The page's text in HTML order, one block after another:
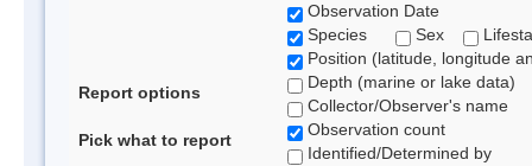
Report options
Pick what to report
Observation Date
Species
Sex
Position (latitude, longitude
Depth (marine or lake data)
Collector/Observer's name
Observation count
Identified/Determined by